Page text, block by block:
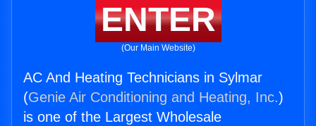
ENTER
(Our Main Website)
AC And Heating Technicians in Sylmar
(Genie Air Conditioning and Heating, Inc.)
is one of the Largest Wholesale